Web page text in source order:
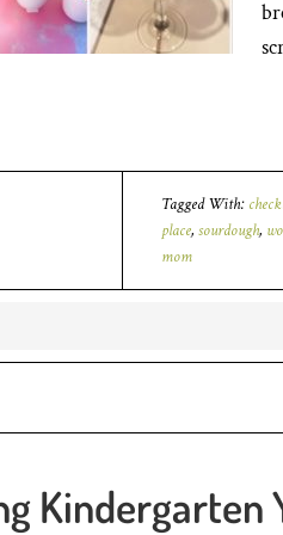
Tagged With:
place, sourdough,
mom
Kindergarten